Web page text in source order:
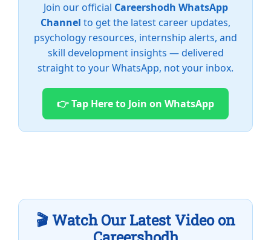
Join our official Careershodh WhatsApp
Channel to get the latest career updates,
psychology resources, internship alerts, and
skill development insights — delivered
straight to your WhatsApp, not your inbox.
👉 Tap Here to Join on WhatsApp
🎬 Watch Our Latest Video on